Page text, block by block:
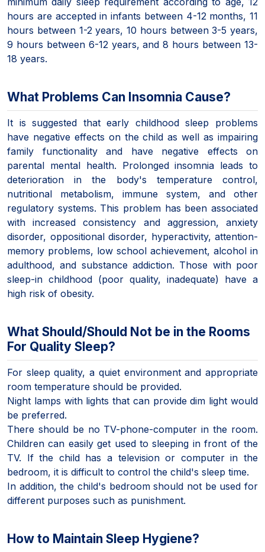
hours are accepted in infants between 4-12 months, 11
hours between 1-2 years, 10 hours between 3-5 years,
9 hours between 6-12 years, and 8 hours between 13-
18 years.
What Problems Can Insomnia Cause?
It is suggested that early childhood sleep problems
have negative effects on the child as well as impairing
family functionality and have negative effects on
parental mental health. Prolonged insomnia leads to
deterioration in the body's temperature control,
nutritional metabolism, immune system, and other
regulatory systems. This problem has been associated
with increased consistency and aggression, anxiety
disorder, oppositional disorder, hyperactivity, attention-
memory problems, low school achievement, alcohol in
adulthood, and substance addiction. Those with poor
sleep-in childhood (poor quality, inadequate) have a
high risk of obesity.
What Should/Should Not be in the Rooms
For Quality Sleep?
For sleep quality, a quiet environment and appropriate
room temperature should be provided.
Night lamps with lights that can provide dim light would
be preferred.
There should be no TV-phone-computer in the room.
Children can easily get used to sleeping in front of the
TV. If the child has a television or computer in the
bedroom, it is difficult to control the child's sleep time.
In addition, the child's bedroom should not be used for
different purposes such as punishment.
How to Maintain Sleep Hygiene?